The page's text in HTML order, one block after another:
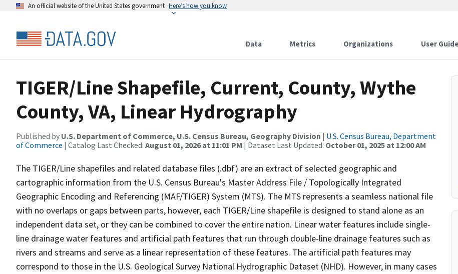
An official website of the United States government Here’s how you know
Data Metrics Organizations User
TIGER/Line Shapefile, Current, County, Wythe
County, VA, Linear Hydrography
Published by U.S. Department of Commerce, U.S. Census Bureau, Geography Division | U.S. Census Bureau, Department
of Commerce | Catalog Last Checked: August 01, 2026 at 11:01 PM | Dataset Last Updated: October 01, 2025 at 12:00 AM
The TIGER/Line shapefiles and related database files (.dbf) are an extract of selected geographic and
cartographic information from the U.S. Census Bureau's Master Address File / Topologically Integrated
Geographic Encoding and Referencing (MAF/TIGER) System (MTS). The MTS represents a seamless national file
with no overlaps or gaps between parts, however, each TIGER/Line shapefile is designed to stand alone as an
independent data set, or they can be combined to cover the entire nation. Linear water features include single-
line drainage water features and artificial path features that run through double-line drainage features such as
rivers and streams and serve as a linear representation of these features. The artificial path features may
correspond to those in the U.S. Geological Survey National Hydrographic Dataset (NHD). However, in many cases